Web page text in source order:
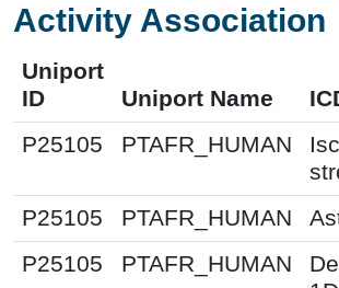
Activity Association
Uniport
ID
Uniport Name
P25105
PTAFR_HUMAN
P25105
PTAFR_HUMAN
P25105
PTAFR_HUMAN